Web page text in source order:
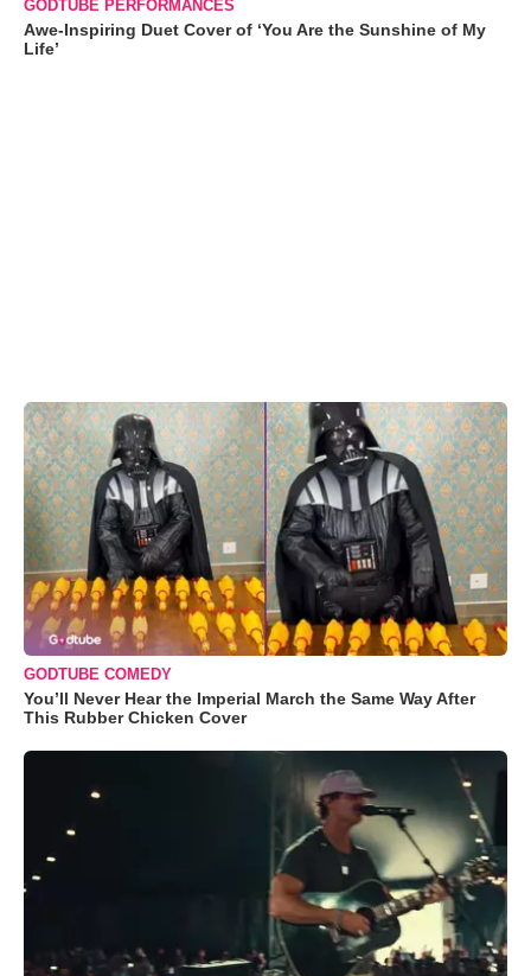
GODTUBE PERFORMANCES
Awe-Inspiring Duet Cover of ‘You Are the Sunshine of My
Life’
GODTUBE COMEDY
You’ll Never Hear the Imperial March the Same Way After
This Rubber Chicken Cover